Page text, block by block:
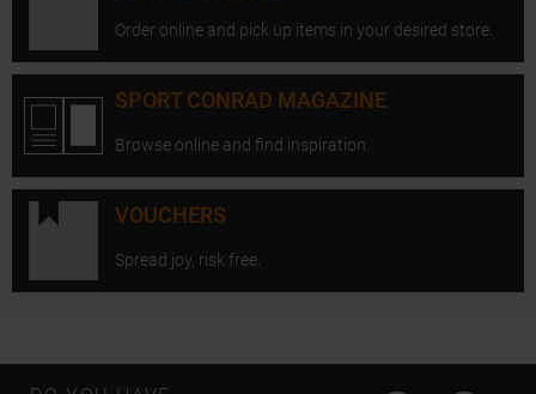
Order online and pick up items in your desired store.
SPORT CONRAD MAGAZINE
Browse online and find inspiration.
VOUCHERS
Spread joy, risk free.